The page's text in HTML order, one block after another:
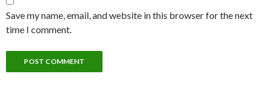
Save my name, email, and website in this browser for the next
time I comment.